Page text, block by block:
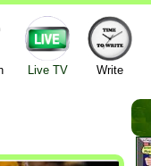
Live TV Write